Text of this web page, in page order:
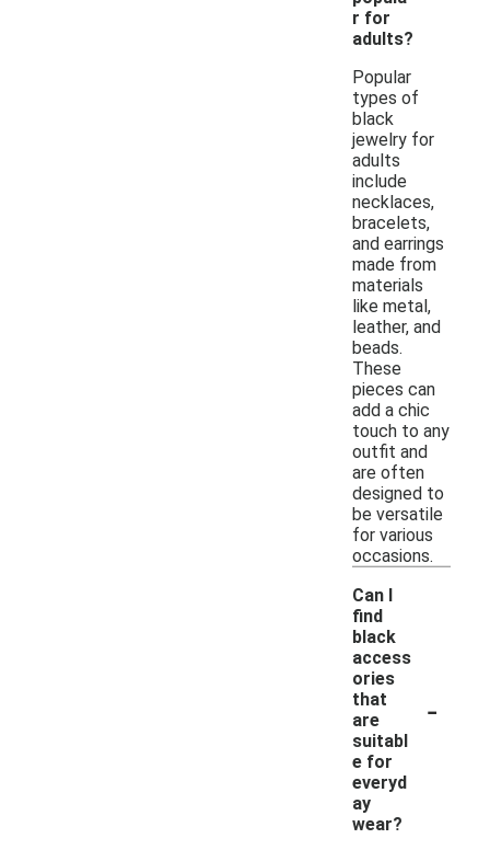
r for
adults?
Popular
types of
black
jewelry for
adults
include
necklaces,
bracelets,
and earrings
made from
materials
like metal,
leather, and
beads.
These
pieces can
add a chic
touch to any
outfit and
are often
designed to
be versatile
for various
occasions.
Can I
find
black
access
ories
that
are
suitabl
e for
everyd
ay
wear?
-